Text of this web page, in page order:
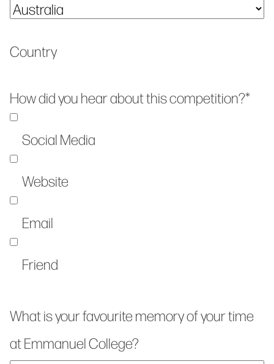
Country
How did you hear about this competition?*
Social Media
Website
Email
Friend
What is your favourite memory of your time
at Emmanuel College?